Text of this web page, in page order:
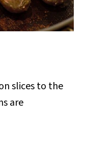
slices to the
are